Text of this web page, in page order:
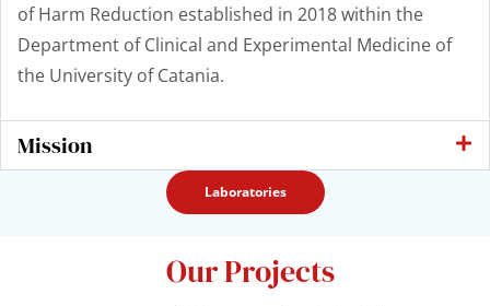
of Harm Reduction established in 2018 within the
Department of Clinical and Experimental Medicine of
the University of Catania.
Mission
Laboratories
Our Projects